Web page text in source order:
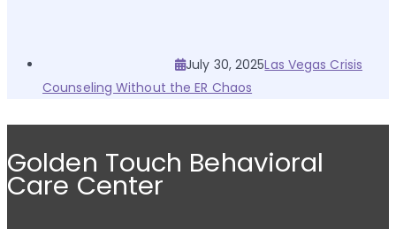
July 30, 2025Las Vegas Crisis
Counseling Without the ER Chaos
Golden Touch Behavioral
Care Center